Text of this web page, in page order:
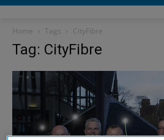
Home Tags CityFibre
Tag: CityFibre